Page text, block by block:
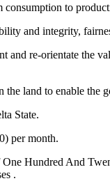
consumption to
and integrity,
re-orientate the
land to enable
State.
per month.
Hundred And
.